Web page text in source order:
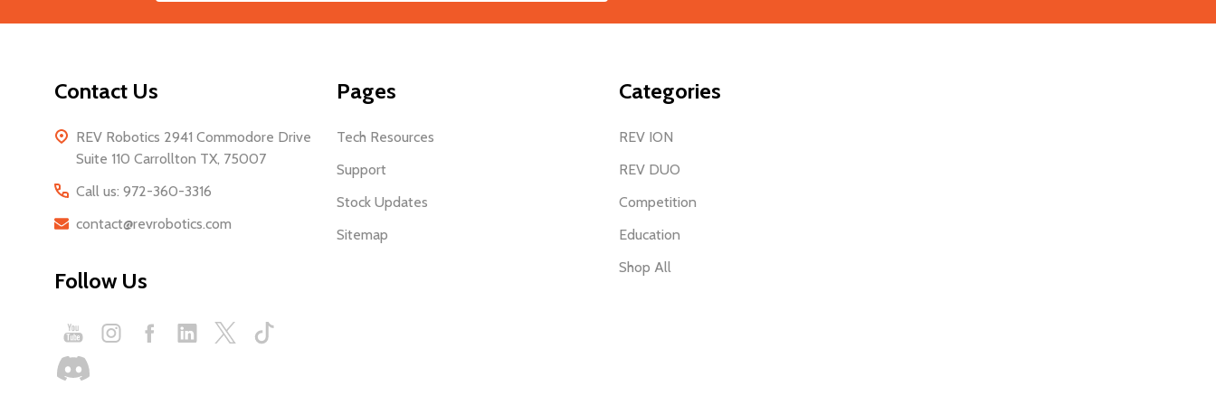
Contact Us
REV Robotics 2941 Commodore Drive
Suite 110 Carrollton TX, 75007
Call us: 972-360-3316
contact@revrobotics.com
Follow Us
Pages
Tech Resources
Support
Stock Updates
Sitemap
Categories
REV ION
REV DUO
Competition
Education
Shop All